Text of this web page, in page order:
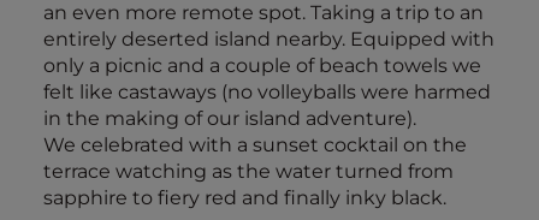
an even more remote spot. Taking a trip to an
entirely deserted island nearby. Equipped with
only a picnic and a couple of beach towels we
felt like castaways (no volleyballs were harmed
in the making of our island adventure).
We celebrated with a sunset cocktail on the
terrace watching as the water turned from
sapphire to fiery red and finally inky black.